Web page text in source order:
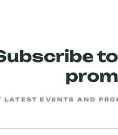
LATEST EVENTS AND